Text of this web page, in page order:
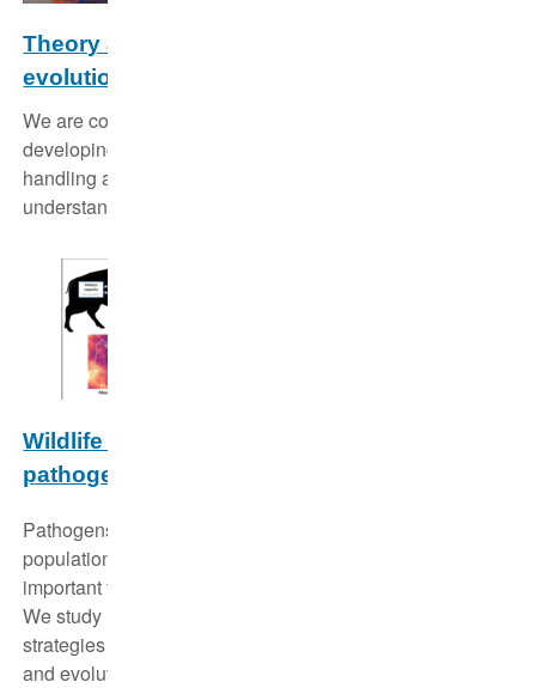
Theory and methods in ecology and
evolution
We are constantly improving our analytical tool box by
developing and refining methods for data collection,
handling and analysis in order to deepen our
understanding of ecological dynamics in wildlife.
Wildlife disease dynamics: Linking host and
pathogen traits
Pathogens are an integral part of biodiversity, influencing
population dynamics of their hosts and playing an
important functional role in shaping community structure.
We study how different movement types and life-history
strategies of species affect disease spread, persistence
and evolution.